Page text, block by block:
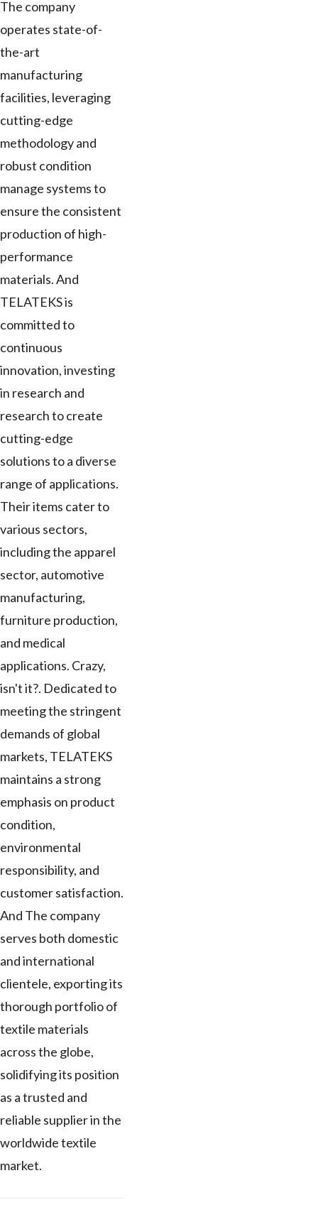
The company
operates state-of-
the-art
manufacturing
facilities, leveraging
cutting-edge
methodology and
robust condition
manage systems to
ensure the consistent
production of high-
performance
materials. And
TELATEKS is
committed to
continuous
innovation, investing
in research and
research to create
cutting-edge
solutions to a diverse
range of applications.
Their items cater to
various sectors,
including the apparel
sector, automotive
manufacturing,
furniture production,
and medical
applications. Crazy,
isn't it?. Dedicated to
meeting the stringent
demands of global
markets, TELATEKS
maintains a strong
emphasis on product
condition,
environmental
responsibility, and
customer satisfaction.
And The company
serves both domestic
and international
clientele, exporting its
thorough portfolio of
textile materials
across the globe,
solidifying its position
as a trusted and
reliable supplier in the
worldwide textile
market.